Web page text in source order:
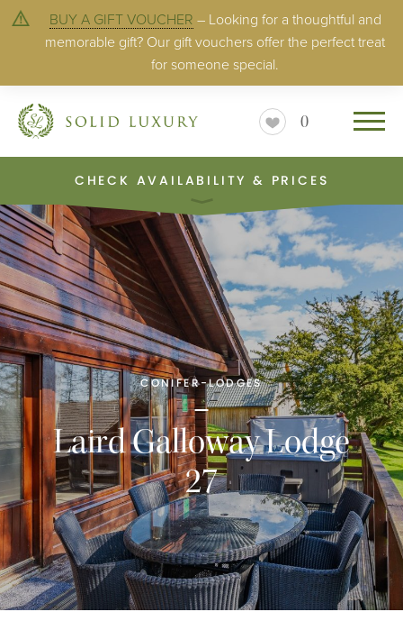
BUY A GIFT VOUCHER – Looking for a thoughtful and
memorable gift? Our gift vouchers offer the perfect treat
for someone special.
0
CHECK AVAILABILITY & PRICES
CONIFER-LODGES
Laird Galloway Lodge
27